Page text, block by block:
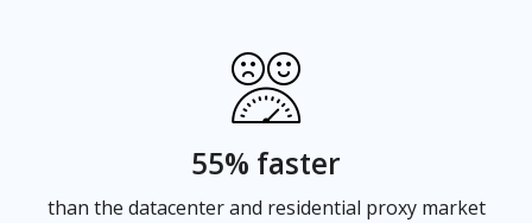
55% faster
than the datacenter and residential proxy market